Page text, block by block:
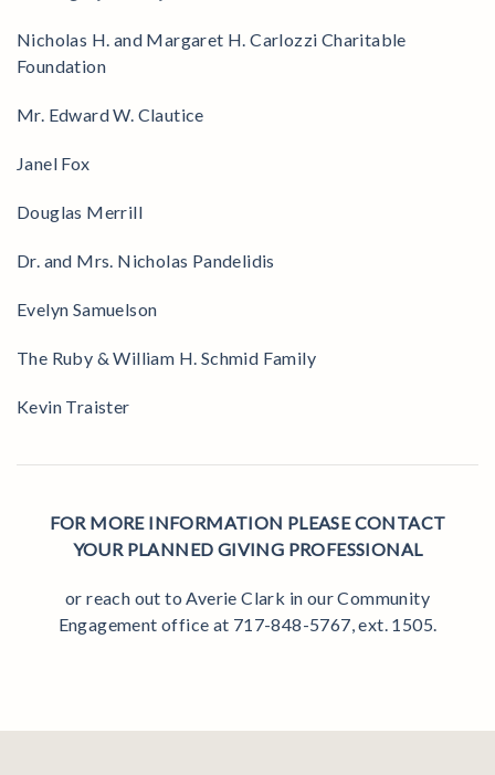
Nicholas H. and Margaret H. Carlozzi Charitable
Foundation
Mr. Edward W. Clautice
Janel Fox
Douglas Merrill
Dr. and Mrs. Nicholas Pandelidis
Evelyn Samuelson
The Ruby & William H. Schmid Family
Kevin Traister
FOR MORE INFORMATION PLEASE CONTACT
YOUR PLANNED GIVING PROFESSIONAL
or reach out to Averie Clark in our Community
Engagement office at 717-848-5767, ext. 1505.